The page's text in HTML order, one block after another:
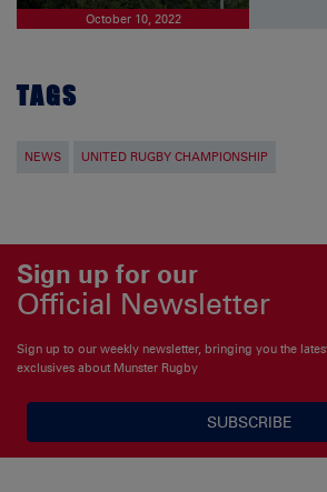
October 10, 2022
TAGS
NEWS UNITED RUGBY CHAMPIONSHIP
Sign up for our
Official Newsletter
Sign up to our weekly newsletter, bringing you the
exclusives about Munster Rugby
SUBSCRIBE